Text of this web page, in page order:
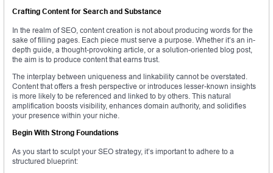
Crafting Content for Search and Substance
In the realm of SEO, content creation is not about producing words for the
sake of filling pages. Each piece must serve a purpose. Whether it’s an in-
depth guide, a thought-provoking article, or a solution-oriented blog post,
the aim is to produce content that earns trust.
The interplay between uniqueness and linkability cannot be overstated.
Content that offers a fresh perspective or introduces lesser-known insights
is more likely to be referenced and linked to by others. This natural
amplification boosts visibility, enhances domain authority, and solidifies
your presence within your niche.
Begin With Strong Foundations
As you start to sculpt your SEO strategy, it’s important to adhere to a
structured blueprint: